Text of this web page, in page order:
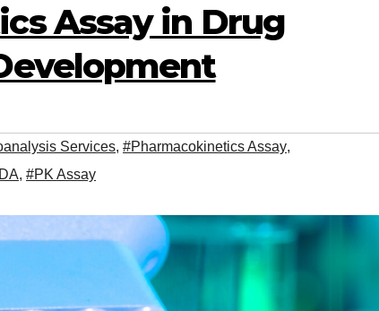
Assay in Drug
Services, #Pharmacokinetics Assay,
, #PK Assay